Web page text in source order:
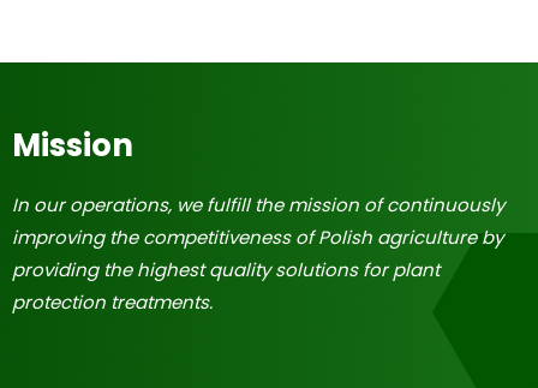
Mission
In our operations, we fulfill the mission of continuously
improving the competitiveness of Polish agriculture by
providing the highest quality solutions for plant
protection treatments.